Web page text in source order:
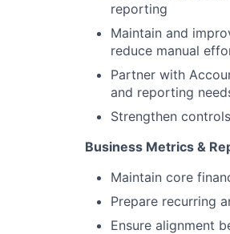
reporting
Maintain and
reduce manual
Partner with
and reporting
Strengthen
Business Metrics &
Maintain core
Prepare recurring
Ensure alignment